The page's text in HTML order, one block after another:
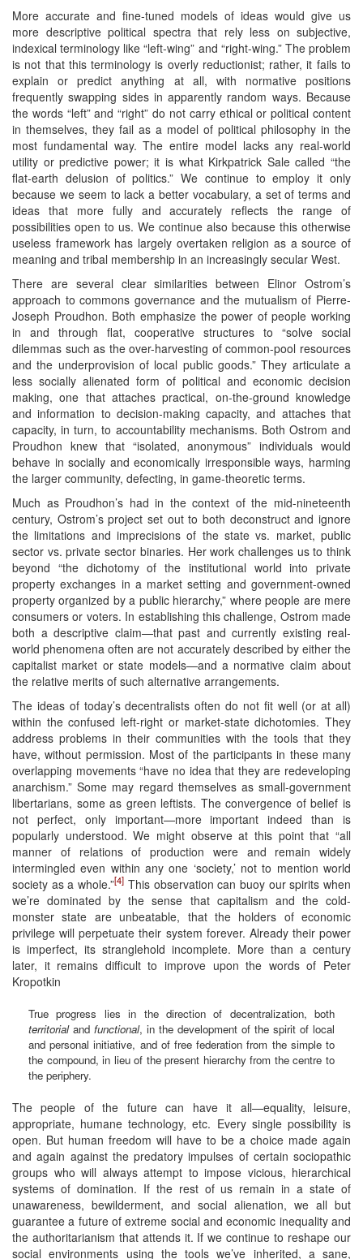
More accurate and fine-tuned models of ideas would give us
more descriptive political spectra that rely less on subjective,
indexical terminology like “left-wing” and “right-wing.” The problem
is not that this terminology is overly reductionist; rather, it fails to
explain or predict anything at all, with normative positions
frequently swapping sides in apparently random ways. Because
the words “left” and “right” do not carry ethical or political content
in themselves, they fail as a model of political philosophy in the
most fundamental way. The entire model lacks any real-world
utility or predictive power; it is what Kirkpatrick Sale called “the
flat-earth delusion of politics.” We continue to employ it only
because we seem to lack a better vocabulary, a set of terms and
ideas that more fully and accurately reflects the range of
possibilities open to us. We continue also because this otherwise
useless framework has largely overtaken religion as a source of
meaning and tribal membership in an increasingly secular West.
There are several clear similarities between Elinor Ostrom’s
approach to commons governance and the mutualism of Pierre-
Joseph Proudhon. Both emphasize the power of people working
in and through flat, cooperative structures to “solve social
dilemmas such as the over-harvesting of common-pool resources
and the underprovision of local public goods.” They articulate a
less socially alienated form of political and economic decision
making, one that attaches practical, on-the-ground knowledge
and information to decision-making capacity, and attaches that
capacity, in turn, to accountability mechanisms. Both Ostrom and
Proudhon knew that “isolated, anonymous” individuals would
behave in socially and economically irresponsible ways, harming
the larger community, defecting, in game-theoretic terms.
Much as Proudhon’s had in the context of the mid-nineteenth
century, Ostrom’s project set out to both deconstruct and ignore
the limitations and imprecisions of the state vs. market, public
sector vs. private sector binaries. Her work challenges us to think
beyond “the dichotomy of the institutional world into private
property exchanges in a market setting and government-owned
property organized by a public hierarchy,” where people are mere
consumers or voters. In establishing this challenge, Ostrom made
both a descriptive claim—that past and currently existing real-
world phenomena often are not accurately described by either the
capitalist market or state models—and a normative claim about
the relative merits of such alternative arrangements.
The ideas of today’s decentralists often do not fit well (or at all)
within the confused left-right or market-state dichotomies. They
address problems in their communities with the tools that they
have, without permission. Most of the participants in these many
overlapping movements “have no idea that they are redeveloping
anarchism.” Some may regard themselves as small-government
libertarians, some as green leftists. The convergence of belief is
not perfect, only important—more important indeed than is
popularly understood. We might observe at this point that “all
manner of relations of production were and remain widely
intermingled even within any one ‘society,’ not to mention world
society as a whole.”[4] This observation can buoy our spirits when
we’re dominated by the sense that capitalism and the cold-
monster state are unbeatable, that the holders of economic
privilege will perpetuate their system forever. Already their power
is imperfect, its stranglehold incomplete. More than a century
later, it remains difficult to improve upon the words of Peter
Kropotkin
True progress lies in the direction of decentralization, both
territorialand functional, in the development of the spirit of local
and personal initiative, and of free federation from the simple to
the compound, in lieu of the present hierarchy from the centre to
the periphery.
The people of the future can have it all—equality, leisure,
appropriate, humane technology, etc. Every single possibility is
open. But human freedom will have to be a choice made again
and again against the predatory impulses of certain sociopathic
groups who will always attempt to impose vicious, hierarchical
systems of domination. If the rest of us remain in a state of
unawareness, bewilderment, and social alienation, we all but
guarantee a future of extreme social and economic inequality and
the authoritarianism that attends it. If we continue to reshape our
social environments using the tools we’ve inherited, a sane,